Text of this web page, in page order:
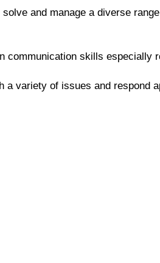
solve and manage a diverse
communication skills especially
a variety of issues and respond